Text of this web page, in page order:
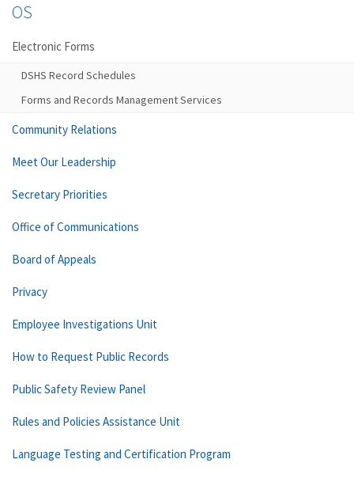
OS
Electronic Forms
DSHS Record Schedules
Forms and Records Management Services
Community Relations
Meet Our Leadership
Secretary Priorities
Office of Communications
Board of Appeals
Privacy
Employee Investigations Unit
How to Request Public Records
Public Safety Review Panel
Rules and Policies Assistance Unit
Language Testing and Certification Program